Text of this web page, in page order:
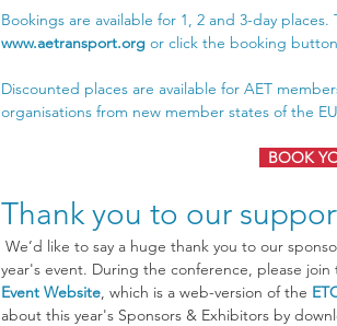
Bookings are available for 1, 2 and 3-day
www.aetransport.org or click the booking
Discounted places are available for AET
organisations from new member states of the
BOOK
Thank you to our
year's event. During the conference, please
Event Website, which is a web-version of the
about this year's Sponsors & Exhibitors by